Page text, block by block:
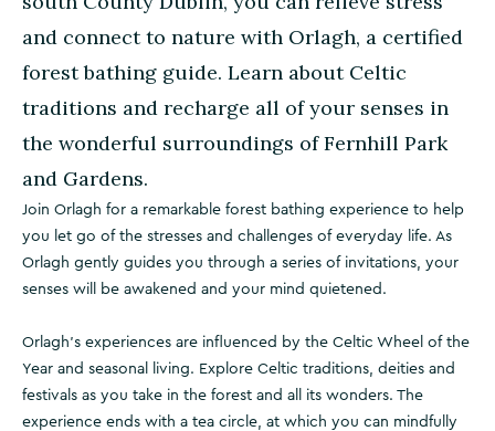
and connect to nature with Orlagh, a certified
forest bathing guide. Learn about Celtic
traditions and recharge all of your senses in
the wonderful surroundings of Fernhill Park
and Gardens.
Join Orlagh for a remarkable forest bathing experience to help
you let go of the stresses and challenges of everyday life. As
Orlagh gently guides you through a series of invitations, your
senses will be awakened and your mind quietened.
Orlagh's experiences are influenced by the Celtic Wheel of the
Year and seasonal living. Explore Celtic traditions, deities and
festivals as you take in the forest and all its wonders. The
experience ends with a tea circle, at which you can mindfully